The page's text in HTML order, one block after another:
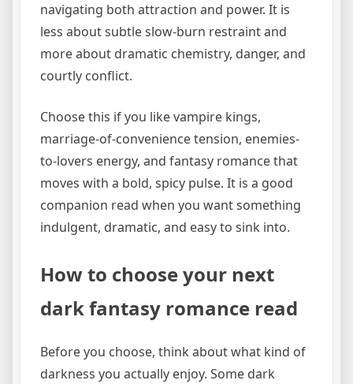
navigating both attraction and power. It is
less about subtle slow-burn restraint and
more about dramatic chemistry, danger, and
courtly conflict.
Choose this if you like vampire kings,
marriage-of-convenience tension, enemies-
to-lovers energy, and fantasy romance that
moves with a bold, spicy pulse. It is a good
companion read when you want something
indulgent, dramatic, and easy to sink into.
How to choose your next
dark fantasy romance read
Before you choose, think about what kind of
darkness you actually enjoy. Some dark